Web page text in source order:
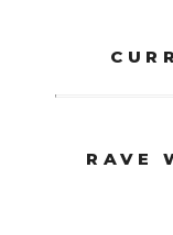
RAVE